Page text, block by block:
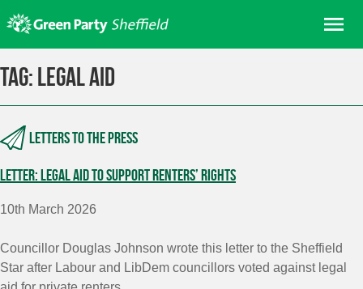
to
content
Home
Get involved
Join
Donate/Shop
In your area
News
Tag: legal aid
Letters to the press
Letter: legal aid to support renters’ rights
10th March 2026
Councillor Douglas Johnson wrote this letter to the Sheffield
Star after Labour and LibDem councillors voted against legal